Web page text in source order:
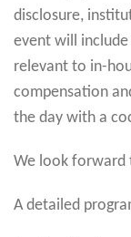
disclosure,
event will
relevant to in-
compensation
the day with a
We look forward
A detailed